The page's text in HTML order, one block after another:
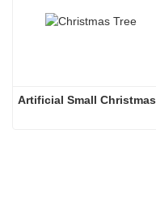
Artificial Small Christmas